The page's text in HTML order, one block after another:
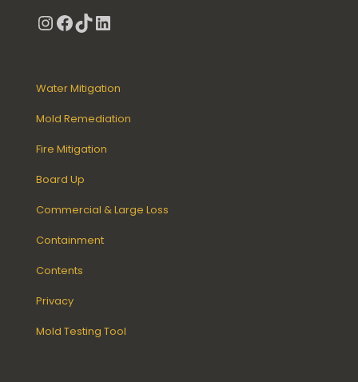
Instagram
Facebook
TikTokLinkedIn
Water Mitigation
Mold Remediation
Fire Mitigation
Board Up
Commercial & Large Loss
Containment
Contents
Privacy
Mold Testing Tool